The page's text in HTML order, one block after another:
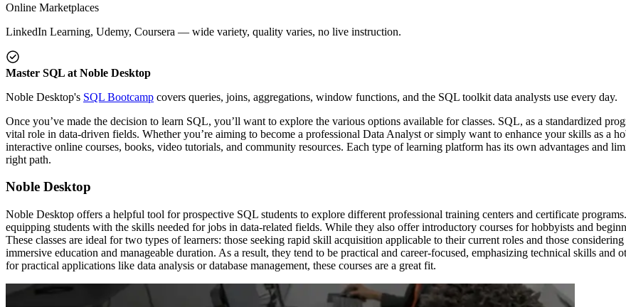
Online Marketplaces
LinkedIn Learning, Udemy, Coursera — wide variety, quality varies, no live instruction.
Master SQL at Noble Desktop
Noble Desktop's SQL Bootcamp covers queries, joins, aggregations, window functions, and the SQL toolkit data analysts use every day.
Once you’ve made the decision to learn SQL, you’ll want to explore the various options available for classes. SQL, as a standardized
vital role in data-driven fields. Whether you’re aiming to become a professional Data Analyst or simply want to enhance your skills as a
interactive online courses, books, video tutorials, and community resources. Each type of learning platform has its own advantages and
right path.
Noble Desktop
Noble Desktop offers a helpful tool for prospective SQL students to explore different professional training centers and certificate
equipping students with the skills needed for jobs in data-related fields. While they also offer introductory courses for hobbyists and
These classes are ideal for two types of learners: those seeking rapid skill acquisition applicable to their current roles and those
immersive education and manageable duration. As a result, they tend to be practical and career-focused, emphasizing technical skills
for practical applications like data analysis or database management, these courses are a great fit.